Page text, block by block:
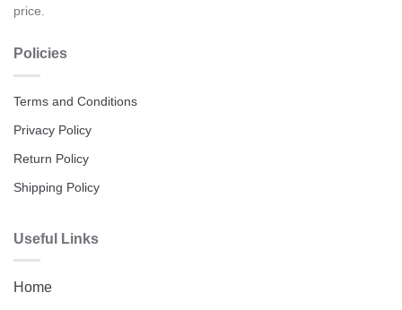
price.
Policies
Terms and Conditions
Privacy Policy
Return Policy
Shipping Policy
Useful Links
Home